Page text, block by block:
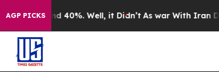
AGP PICKS
Around 40%. Well, it Didn’t As war With Iran